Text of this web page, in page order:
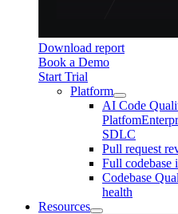
Download report
Book a Demo
Start Trial
Platform
AI Code
Platfom
SDLC
Pull request
Full codebase
Codebase
health
Resources